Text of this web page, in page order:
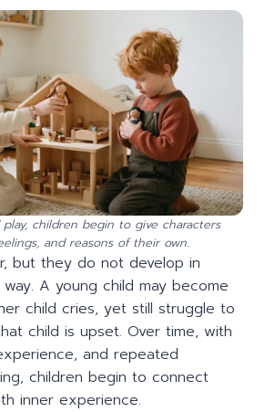
children begin to give characters
and reasons of their own.
but they do not develop in
A young child may become
child cries, yet still struggle to
child is upset. Over time, with
and repeated
children begin to connect
inner experience.